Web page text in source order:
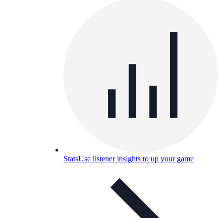
StatsUse listener insights to up your game